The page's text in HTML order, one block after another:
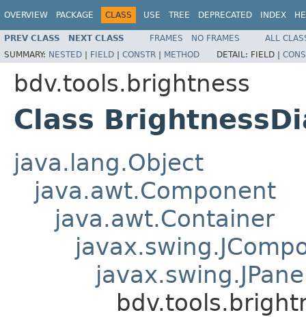
OVERVIEW PACKAGE CLASS USE TREE DEPRECATED INDEX
PREV CLASS NEXT CLASS FRAMES NO FRAMES
ALL
SUMMARY: NESTED | FIELD | CONSTR | METHOD DETAIL: FIELD |
bdv.tools.brightness
Class
java.lang.Object
java.awt.Component
java.awt.Container